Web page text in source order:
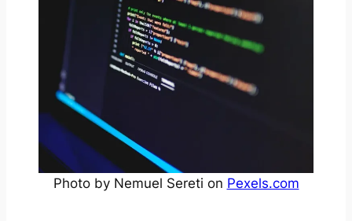
Photo by Nemuel Sereti on Pexels.com